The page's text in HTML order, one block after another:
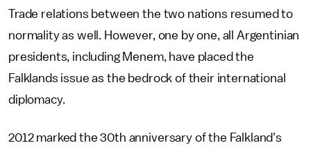
Trade relations between the two nations resumed to
normality as well. However, one by one, all Argentinian
presidents, including Menem, have placed the
Falklands issue as the bedrock of their international
diplomacy.
2012 marked the 30th anniversary of the Falkland's